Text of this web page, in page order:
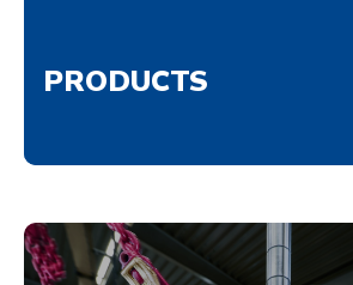
PRODUCTS